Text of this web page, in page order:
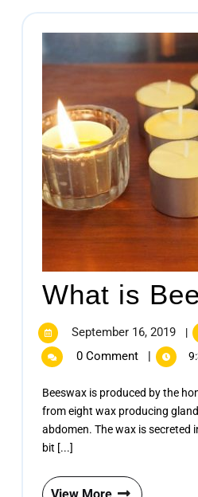
What is
September 16, 2019 |
0 Comment |
Beeswax is produced by the honey bees. It is secreted
from eight wax producing
abdomen. The wax is secreted
bit [...]